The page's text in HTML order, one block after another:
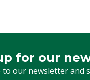
for our
to our newsletter and
for our newsletter